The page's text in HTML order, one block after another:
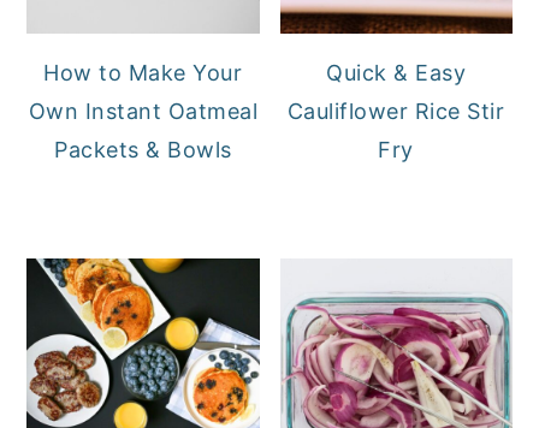
How to Make Your
Own Instant Oatmeal
Packets & Bowls
Quick & Easy
Cauliflower Rice Stir
Fry